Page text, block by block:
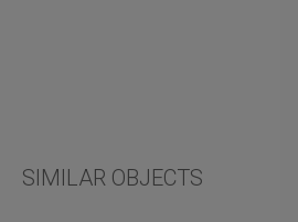
SIMILAR OBJECTS